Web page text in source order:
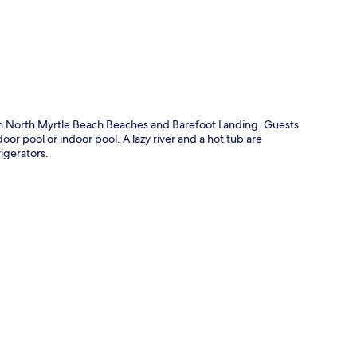
Myrtle Beach Beaches and Barefoot Landing. Guests
pool or indoor pool. A lazy river and a hot tub are